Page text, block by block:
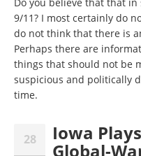
9/11? I most certainly do
do not think that there is
Perhaps there are
things that should not be
suspicious and politically
time.
28 Iowa
Global-